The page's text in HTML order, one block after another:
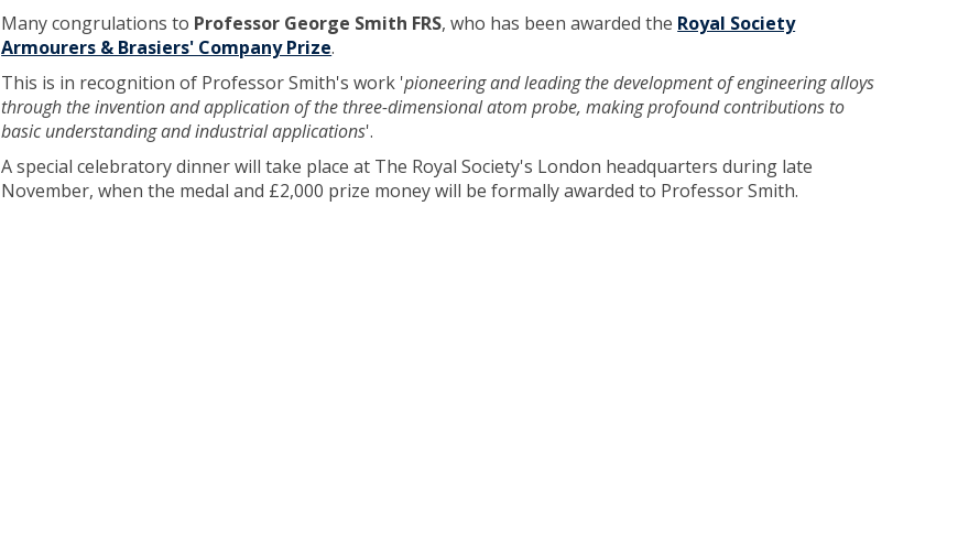
Many congrulations to Professor George Smith FRS, who has been awarded the Royal Society
Armourers & Brasiers' Company Prize.
This is in recognition of Professor Smith's work 'pioneering and leading the development of engineering alloys
through the invention and application of the three-dimensional atom probe, making profound contributions to
basic understanding and industrial applications'.
A special celebratory dinner will take place at The Royal Society's London headquarters during late
November, when the medal and £2,000 prize money will be formally awarded to Professor Smith.